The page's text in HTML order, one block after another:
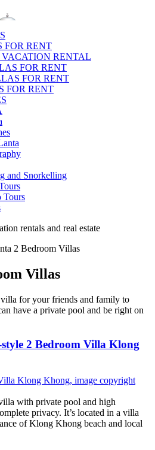
RENT
RENTAL
FOR RENT
FOR RENT
FOR RENT
and Snorkelling
Tours
rentals and real estate
2 Bedroom Villas
Villas
for your friends and family to
have a private pool and be right on
2 Bedroom Villa Klong
with private pool and high
privacy. It’s located in a villa
of Klong Khong beach and local